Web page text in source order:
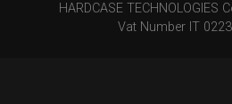
HARDCASE TECHNOLOGIES
Vat Number IT